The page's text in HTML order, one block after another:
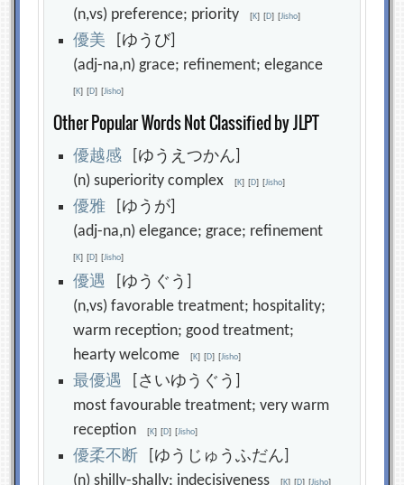
(n,vs) preference; priority[K] [D] [Jisho]
優美 [ゆうび]
(adj-na,n) grace; refinement; elegance
[K] [D] [Jisho]
Other Popular Words Not Classified by JLPT
優越感 [ゆうえつかん]
(n) superiority complex[K] [D] [Jisho]
優雅 [ゆうが]
(adj-na,n) elegance; grace; refinement
[K] [D] [Jisho]
優遇 [ゆうぐう]
(n,vs) favorable treatment; hospitality;
warm reception; good treatment;
hearty welcome[K] [D] [Jisho]
最優遇 [さいゆうぐう]
most favourable treatment; very warm
reception[K] [D] [Jisho]
優柔不断 [ゆうじゅうふだん]
(n) shilly-shally; indecisiveness[K] [D] [Jisho]